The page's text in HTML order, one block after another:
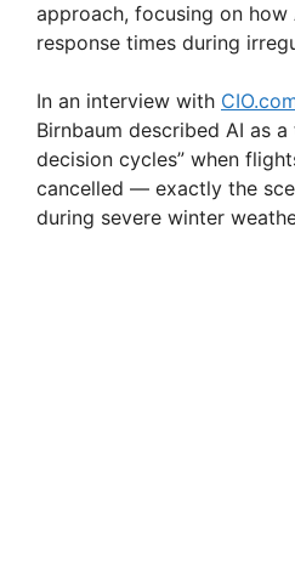
approach, focusing on how
response times during
In an interview with
Birnbaum described AI as
decision cycles” when
cancelled — exactly the
during severe winter